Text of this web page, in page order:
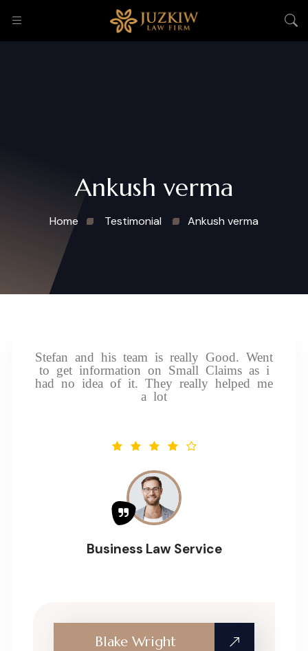
Ankush verma
Home Testimonial Ankush verma
Stefan and his team is really Good. Went
to get information on Small Claims as i
had no idea of it. They really helped me
a lot
Business Law Service
Blake Wright